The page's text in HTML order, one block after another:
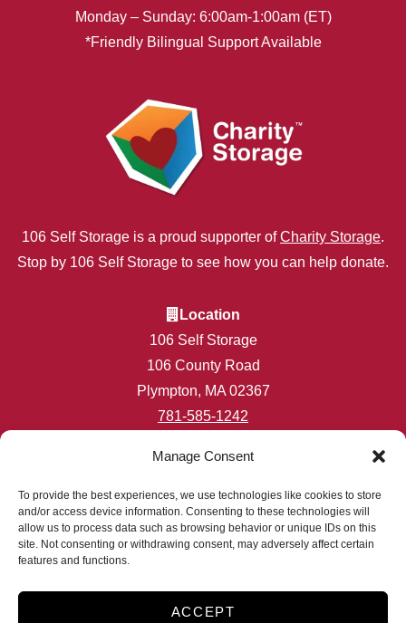
Manage Consent
To provide the best experiences, we use technologies like cookies to store
and/or access device information. Consenting to these technologies will
allow us to process data such as browsing behavior or unique IDs on this
site. Not consenting or withdrawing consent, may adversely affect certain
features and functions.
ACCEPT
Monday – Sunday: 6:00am-1:00am (ET)
*Friendly Bilingual Support Available
106 Self Storage is a proud supporter ofCharity Storage.
Stop by 106 Self Storage to see how you can help donate.
Location
106 Self Storage
106 County Road
Plympton, MA 02367
781-585-1242
Accessibility
Privacy Policy
Professionally Managed byStorage Asset Management
Privacy Policy